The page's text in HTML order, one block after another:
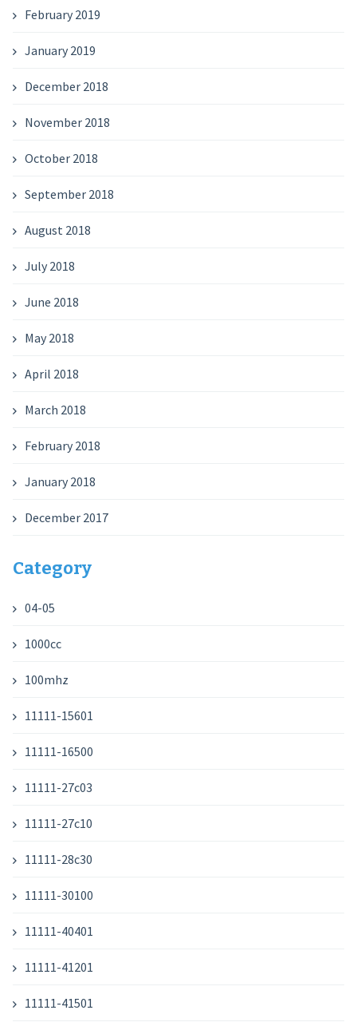
February 2019
January 2019
December 2018
November 2018
October 2018
September 2018
August 2018
July 2018
June 2018
May 2018
April 2018
March 2018
February 2018
January 2018
December 2017
Category
04-05
1000cc
100mhz
11111-15601
11111-16500
11111-27c03
11111-27c10
11111-28c30
11111-30100
11111-40401
11111-41201
11111-41501